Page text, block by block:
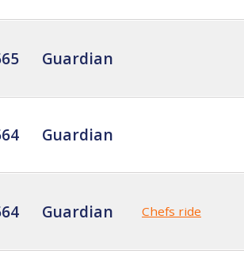
Guardian
Guardian
Guardian Chefs ride